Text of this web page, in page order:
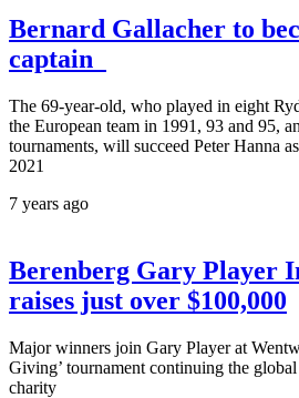
Bernard Gallacher to
captain
The 69-year-old, who played in eight
the European team in 1991, 93 and 95,
tournaments, will succeed Peter Hanna
2021
7 years ago
Berenberg Gary Player
raises just over $100,000
Major winners join Gary Player at
Giving’ tournament continuing the
charity